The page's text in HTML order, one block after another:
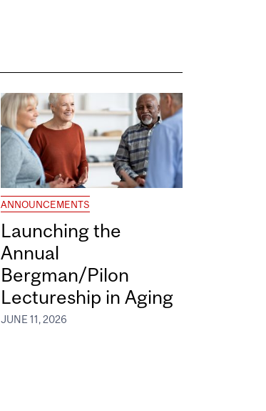
ANNOUNCEMENTS
Launching the
Annual
Bergman/Pilon
Lectureship in Aging
JUNE 11, 2026